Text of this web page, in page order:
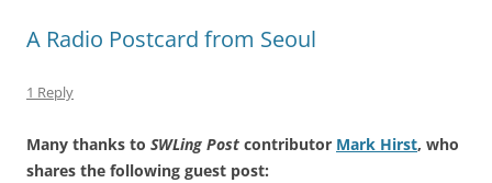
A Radio Postcard from Seoul
1 Reply
Many thanks to SWLing Post contributor Mark Hirst, who
shares the following guest post: